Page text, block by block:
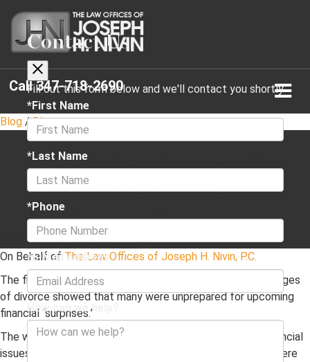
Call 347-718-2690
Blog / Divorce
Divorcing women may be
unaware of upcoming
financial hurdles
November 18, 2020 · 2 min read
On Behalf of The Law Offices of Joseph H. Nivin, P.C.
The findings of a study consisting of women in various stages
of divorce showed that many were unprepared for upcoming
financial “surprises.”
The women cited a variety of potentially problematic financial
issues as a result of divorce, and, among all age groups, there
Contact Us
Fill out this form below and we'll contact you shortly
*First Name
*Last Name
*Phone
*E-Mail Address
How can we help?